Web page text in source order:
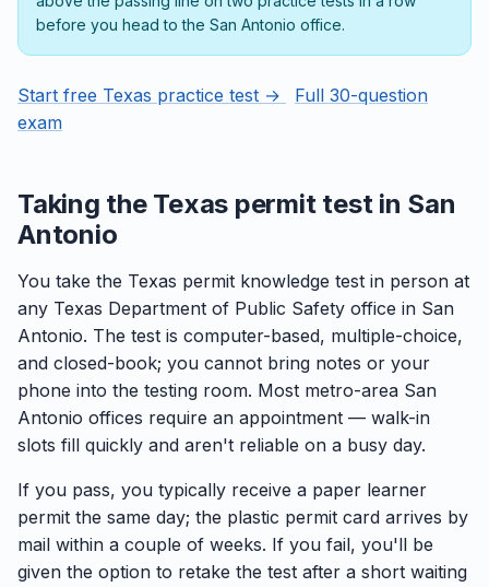
before you head to the San Antonio office.
Start free Texas practice test →
Full 30-question
exam
Taking the Texas permit test in San
Antonio
You take the Texas permit knowledge test in person at
any Texas Department of Public Safety office in San
Antonio. The test is computer-based, multiple-choice,
and closed-book; you cannot bring notes or your
phone into the testing room. Most metro-area San
Antonio offices require an appointment — walk-in
slots fill quickly and aren't reliable on a busy day.
If you pass, you typically receive a paper learner
permit the same day; the plastic permit card arrives by
mail within a couple of weeks. If you fail, you'll be
given the option to retake the test after a short waiting